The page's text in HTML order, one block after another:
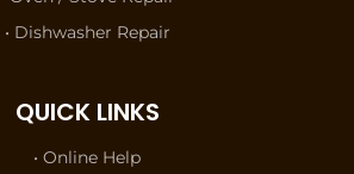
• Dishwasher Repair
QUICK LINKS
• Online Help